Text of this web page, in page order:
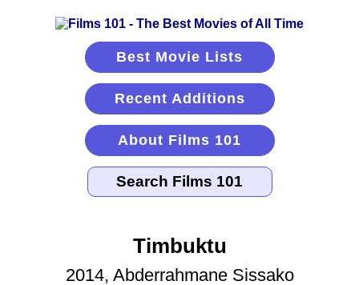
Best Movie Lists
Recent Additions
About Films 101
Timbuktu
2014, Abderrahmane Sissako